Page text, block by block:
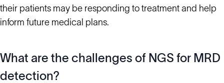
their patients may be responding to treatment and help
inform future medical plans.
What are the challenges of NGS for MRD
detection?